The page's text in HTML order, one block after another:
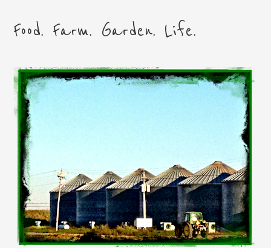
Food. Farm. Garden. Life.